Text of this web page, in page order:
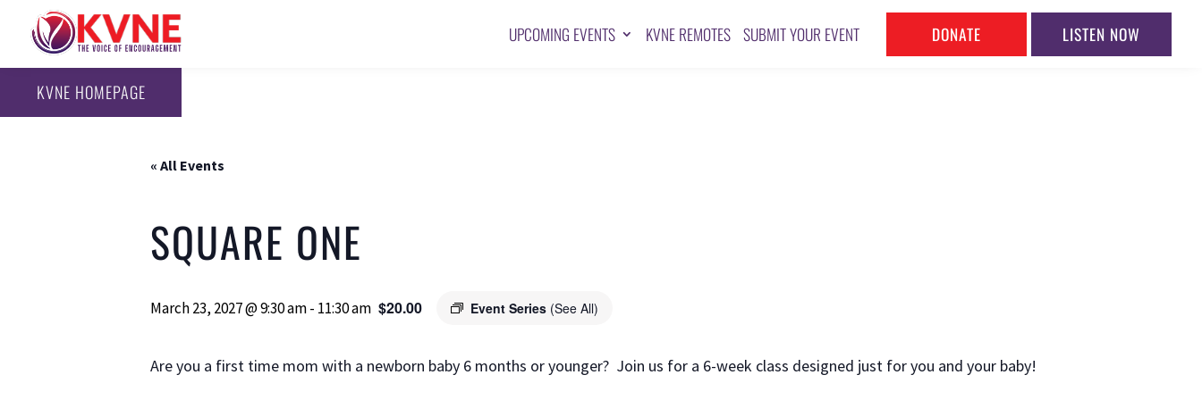
UPCOMING EVENTS KVNE REMOTES SUBMIT YOUR EVENT DONATE LISTEN NOW
KVNE HOMEPAGE
« All Events
SQUARE ONE
March 23, 2027 @ 9:30 am- 11:30 am Event Series (See All)
$20.00
Are you a first time mom with a newborn baby 6 months or younger? Join us for a 6-week class designed just for you and your baby!